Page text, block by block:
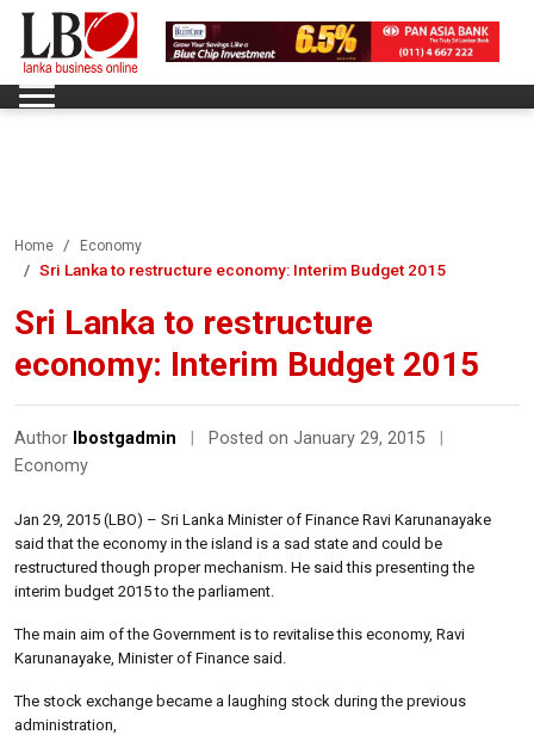
Home Economy
Sri Lanka to restructure economy: Interim Budget 2015
Sri Lanka to restructure
economy: Interim Budget 2015
Author lbostgadmin Posted on January 29, 2015
Economy
Jan 29, 2015 (LBO) – Sri Lanka Minister of Finance Ravi Karunanayake
said that the economy in the island is a sad state and could be
restructured though proper mechanism. He said this presenting the
interim budget 2015 to the parliament.
The main aim of the Government is to revitalise this economy, Ravi
Karunanayake, Minister of Finance said.
The stock exchange became a laughing stock during the previous
administration,